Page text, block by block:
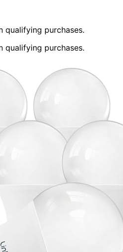
qualifying purchases.
qualifying purchases.